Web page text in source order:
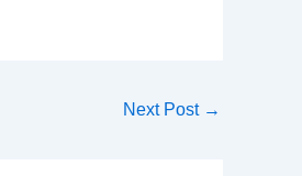
Next Post →